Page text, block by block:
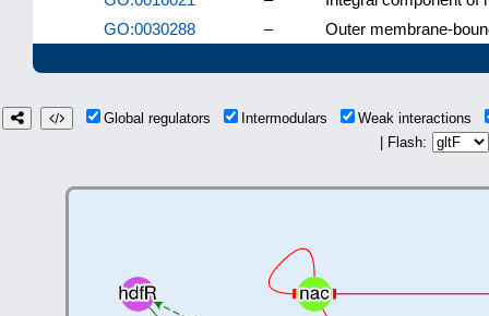
GO:0030288
– Outer membrane-
Global regulators Intermodulars
Weak interactions
| Flash: